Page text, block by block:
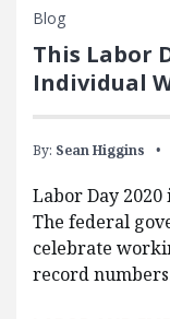
Blog
This Labor
Individual
By: Sean Higgins
Labor Day
The federal
celebrate
record